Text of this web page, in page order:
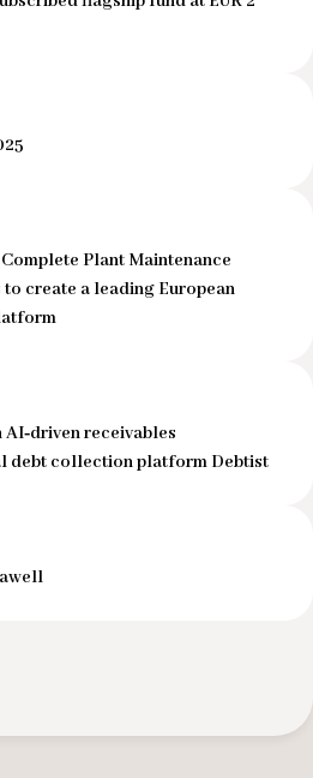
Plant Maintenance
create a leading European
receivables
debt collection platform Debtist